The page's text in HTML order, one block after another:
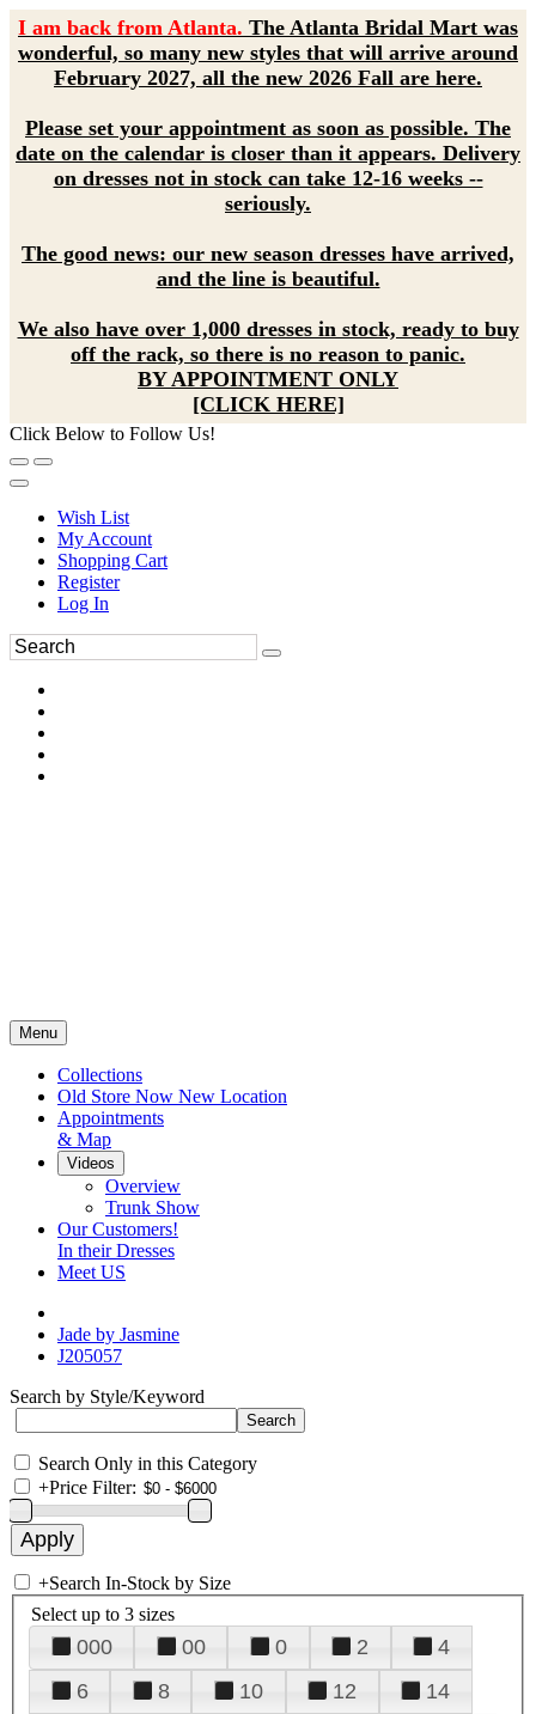
I am back from Atlanta. The Atlanta Bridal Mart was
wonderful, so many new styles that will arrive around
February 2027, all the new 2026 Fall are here.
Please set your appointment as soon as possible. The
date on the calendar is closer than it appears. Delivery
on dresses not in stock can take 12-16 weeks --
seriously.
The good news: our new season dresses have arrived,
and the line is beautiful.
We also have over 1,000 dresses in stock, ready to buy
off the rack, so there is no reason to panic.
BY APPOINTMENT ONLY
[CLICK HERE]
Click Below to Follow Us!
Wish List
My Account
Shopping Cart
Register
Log In
Menu
Collections
Old Store Now New Location
Appointments
& Map
Videos
Overview
Trunk Show
Our Customers!
In their Dresses
Meet US
Jade by Jasmine
J205057
Search by Style/Keyword
Search Only in this Category
+Price Filter:
+Search In-Stock by Size
Select up to 3 sizes
000 00 0 2
4
6
8 10 12
14